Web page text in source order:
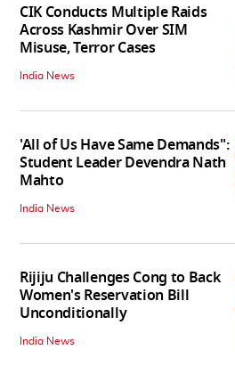
CIK Conducts Multiple Raids
Across Kashmir Over SIM
Misuse, Terror Cases
India News
'All of Us Have Same Demands":
Student Leader Devendra Nath
Mahto
India News
Rijiju Challenges Cong to Back
Women's Reservation Bill
Unconditionally
India News